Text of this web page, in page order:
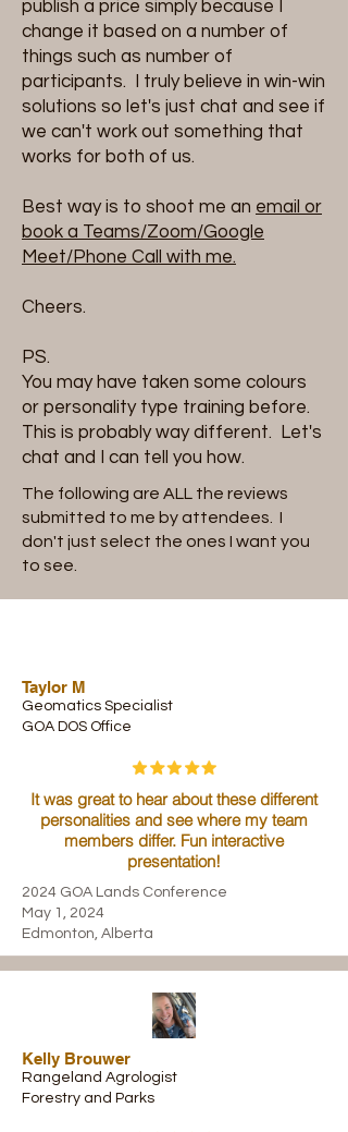
publish a price simply because I
change it based on a number of
things such as number of
participants. I truly believe in win-win
solutions so let's just chat and see if
we can't work out something that
works for both of us.
Best way is to shoot me an email or
book a Teams/Zoom/Google
Meet/Phone Call with me.
Cheers.
PS.
You may have taken some colours
or personality type training before.
This is probably way different. Let's
chat and I can tell you how.
The following are ALL the reviews
submitted to me by attendees. I
don't just select the ones I want you
to see.
Taylor M
Geomatics Specialist
GOA DOS Office
It was great to hear about these different
personalities and see where my team
members differ. Fun interactive
presentation!
2024 GOA Lands Conference
May 1, 2024
Edmonton, Alberta
Kelly Brouwer
Rangeland Agrologist
Forestry and Parks